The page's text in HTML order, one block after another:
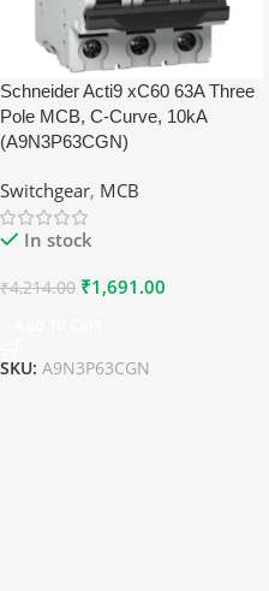
Schneider Acti9 xC60 63A Three
Pole MCB, C-Curve, 10kA
(A9N3P63CGN)
Switchgear, MCB
In stock
₹4,214.00 ₹1,691.00
SKU: A9N3P63CGN